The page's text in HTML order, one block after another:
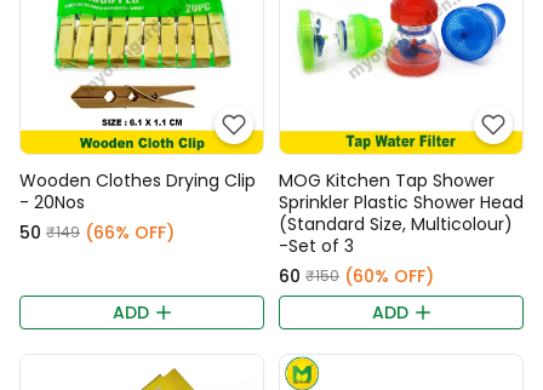
Wooden Clothes Drying Clip
- 20Nos
₹50 ₹149 (66% OFF)
ADD
MOG Kitchen Tap Shower
Sprinkler Plastic Shower Head
(Standard Size, Multicolour)
-Set of 3
₹60 ₹150 (60% OFF)
ADD